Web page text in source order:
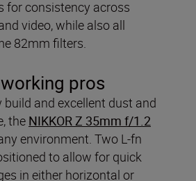
for consistency across
video, while also all
82mm filters.
pros
and excellent dust and
the NIKKOR Z 35mm f/1.2
environment. Two L-fn
to allow for quick
in either horizontal or